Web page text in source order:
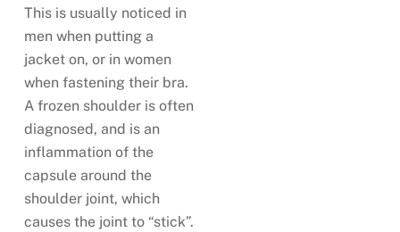
This is usually noticed in
men when putting a
jacket on, or in women
when fastening their bra.
A frozen shoulder is often
diagnosed, and is an
inflammation of the
capsule around the
shoulder joint, which
causes the joint to “stick”.